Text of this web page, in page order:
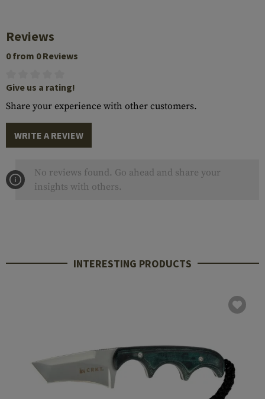
Reviews
0 from 0 Reviews
Give us a rating!
Share your experience with other customers.
WRITE A REVIEW
No reviews found. Go ahead and share your
insights with others.
INTERESTING PRODUCTS